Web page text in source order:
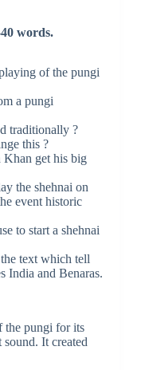
words.
of the pungi
a pungi
traditionally ?
this ?
get his big
the shehnai on
event historic
to start a shehnai
text which tell
India and Benaras.
the pungi for its
It created